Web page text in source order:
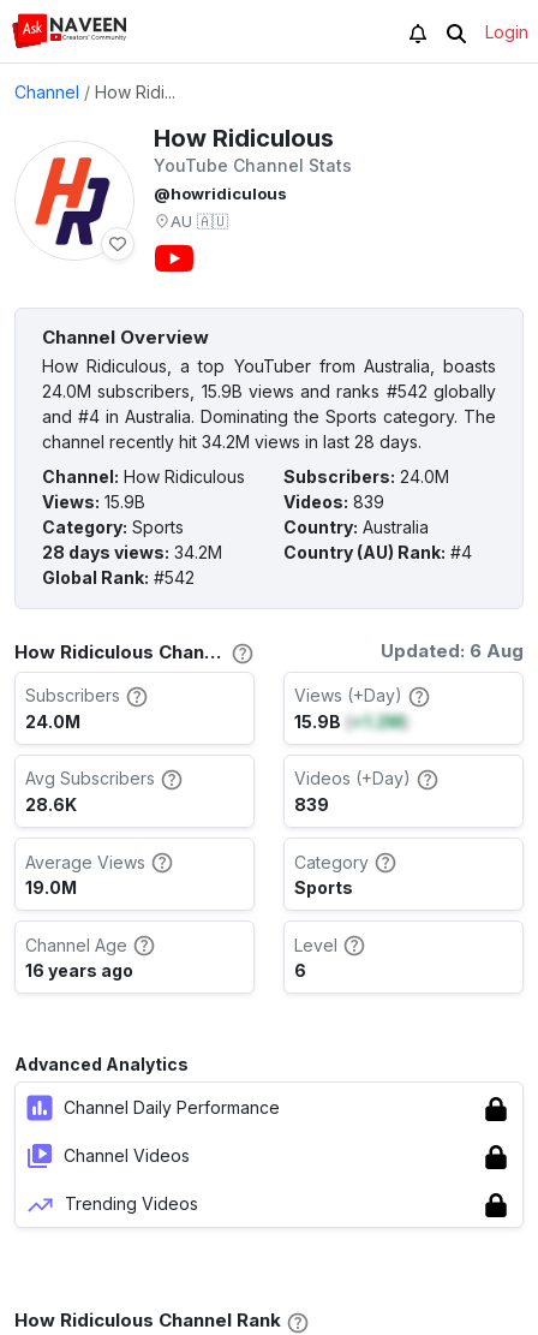
Login
Channel / How Ridi...
How Ridiculous
YouTube Channel Stats
@howridiculous
AU 🇦🇺
Channel Overview
How Ridiculous, a top YouTuber from Australia, boasts
24.0M subscribers, 15.9B views and ranks #542 globally
and #4 in Australia. Dominating the Sports category. The
channel recently hit 34.2M views in last 28 days.
Channel: How Ridiculous Subscribers: 24.0M
Views: 15.9B Videos: 839
Category: Sports Country: Australia
28 days views: 34.2M Country (AU) Rank: #4
Global Rank: #542
How Ridiculous Channel Stats Updated: 6 Aug
Subscribers
24.0M
Views (+Day)
15.9B (+1.2M)
Avg Subscribers
28.6K
Videos (+Day)
839
Average Views
19.0M
Category
Sports
Channel Age
16 years ago
Level
6
Advanced Analytics
Channel Daily Performance
Channel Videos
Trending Videos
How Ridiculous Channel Rank